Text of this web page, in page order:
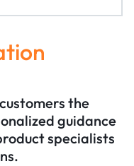
the
guidance
specialists